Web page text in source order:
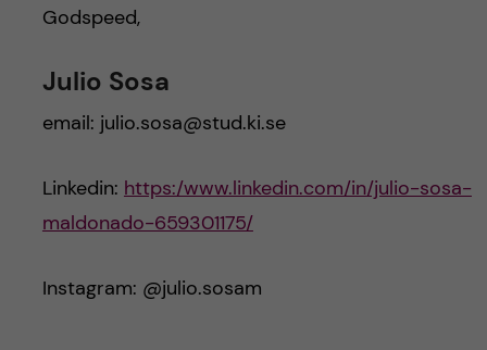
Godspeed,
Julio Sosa
email: julio.sosa@stud.ki.se
Linkedin: https:/www.linkedin.com/in/julio-sosa-
maldonado-659301175/
Instagram: @julio.sosam